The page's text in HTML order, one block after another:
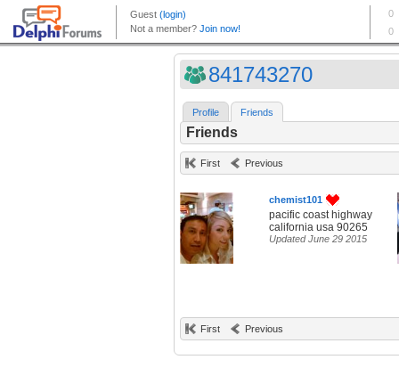
841743270
Profile Friends
Friends
First Previous
chemist101
pacific coast highway
california usa 90265
Updated June 29 2015
First Previous